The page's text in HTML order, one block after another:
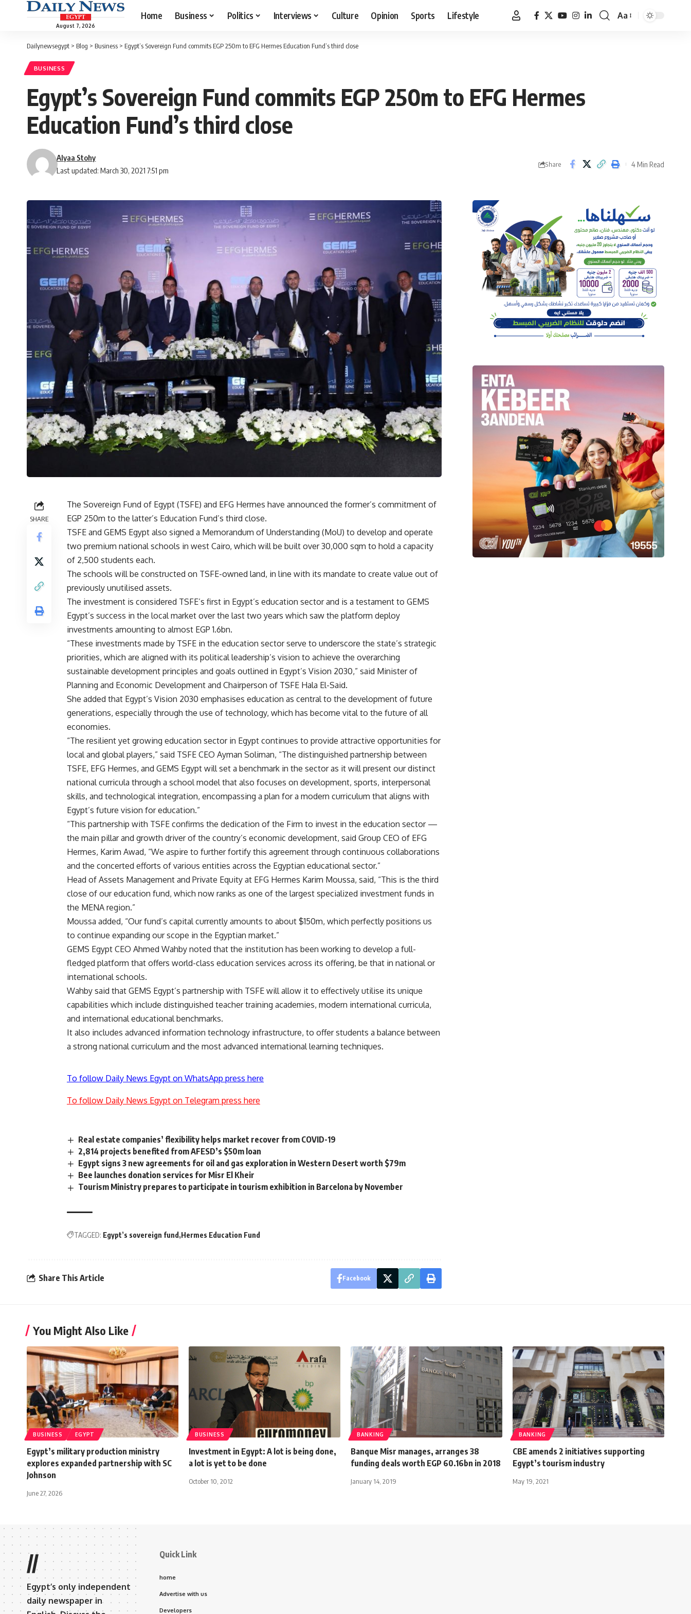
August 7, 2026
Home Business Politics Interviews Culture Opinion Sports Lifestyle
Font
Aa
Dailynewsegypt > Blog > Business > Egypt’s Sovereign Fund commits EGP 250m to EFG Hermes Education Fund’s third close
BUSINESS
Egypt’s Sovereign Fund commits EGP 250m to EFG Hermes
Education Fund’s third close
Last updated: March 30, 2021 7:51 pm
Alyaa Stohy
Share 4 Min Read
SHARE
The Sovereign Fund of Egypt (TSFE) and EFG Hermes have announced the former’s commitment of
EGP 250m to the latter’s Education Fund’s third close.
TSFE and GEMS Egypt also signed a Memorandum of Understanding (MoU) to develop and operate
two premium national schools in west Cairo, which will be built over 30,000 sqm to hold a capacity
of 2,500 students each.
The schools will be constructed on TSFE-owned land, in line with its mandate to create value out of
previously unutilised assets.
The investment is considered TSFE’s first in Egypt’s education sector and is a testament to GEMS
Egypt’s success in the local market over the last two years which saw the platform deploy
investments amounting to almost EGP 1.6bn.
“These investments made by TSFE in the education sector serve to underscore the state’s strategic
priorities, which are aligned with its political leadership’s vision to achieve the overarching
sustainable development principles and goals outlined in Egypt’s Vision 2030,” said Minister of
Planning and Economic Development and Chairperson of TSFE Hala El-Said.
She added that Egypt’s Vision 2030 emphasises education as central to the development of future
generations, especially through the use of technology, which has become vital to the future of all
economies.
“The resilient yet growing education sector in Egypt continues to provide attractive opportunities for
local and global players,” said TSFE CEO Ayman Soliman, “The distinguished partnership between
TSFE, EFG Hermes, and GEMS Egypt will set a benchmark in the sector as it will present our distinct
national curricula through a school model that also focuses on development, sports, interpersonal
skills, and technological integration, encompassing a plan for a modern curriculum that aligns with
Egypt’s future vision for education.”
“This partnership with TSFE confirms the dedication of the Firm to invest in the education sector —
the main pillar and growth driver of the country’s economic development, said Group CEO of EFG
Hermes, Karim Awad, “We aspire to further fortify this agreement through continuous collaborations
and the concerted efforts of various entities across the Egyptian educational sector.”
Head of Assets Management and Private Equity at EFG Hermes Karim Moussa, said, “This is the third
close of our education fund, which now ranks as one of the largest specialized investment funds in
the MENA region.”
Moussa added, “Our fund’s capital currently amounts to about $150m, which perfectly positions us
to continue expanding our scope in the Egyptian market.”
GEMS Egypt CEO Ahmed Wahby noted that the institution has been working to develop a full-
fledged platform that offers world-class education services across its offering, be that in national or
international schools.
Wahby said that GEMS Egypt’s partnership with TSFE will allow it to effectively utilise its unique
capabilities which include distinguished teacher training academies, modern international curricula,
and international educational benchmarks.
It also includes advanced information technology infrastructure, to offer students a balance between
a strong national curriculum and the most advanced international learning techniques.
To follow Daily News Egypt on WhatsApp press here
To follow Daily News Egypt on Telegram press here
Real estate companies’ flexibility helps market recover from COVID-19
2,814 projects benefited from AFESD’s $50m loan
Egypt signs 3 new agreements for oil and gas exploration in Western Desert worth $79m
Bee launches donation services for Misr El Kheir
Tourism Ministry prepares to participate in tourism exhibition in Barcelona by November
TAGGED: Egypt’s sovereign fund Hermes Education Fund
Share This Article Facebook
You Might Also Like
BUSINESS EGYPT
Egypt’s military production ministry
explores expanded partnership with SC
Johnson
June 27, 2026
BUSINESS
Investment in Egypt: A lot is being done,
a lot is yet to be done
October 10, 2012
BANKING
Banque Misr manages, arranges 38
funding deals worth EGP 60.16bn in 2018
January 14, 2019
BANKING
CBE amends 2 initiatives supporting
Egypt’s tourism industry
May 19, 2021
//
Egypt’s only independent
daily newspaper in
Quick Link
home
Advertise with us
Developers